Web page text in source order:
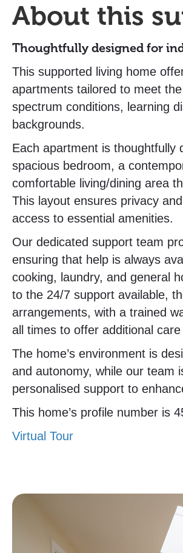
About this
Thoughtfully designed for
This supported living home
apartments tailored to meet
spectrum conditions, learning
backgrounds.
Each apartment is thoughtfully
spacious bedroom, a
comfortable living/dining area
This layout ensures privacy
access to essential amenities.
Our dedicated support team
ensuring that help is always
cooking, laundry, and general
to the 24/7 support available,
arrangements, with a trained
all times to offer additional
The home’s environment is
and autonomy, while our team
personalised support to
This home’s profile number is
Virtual Tour